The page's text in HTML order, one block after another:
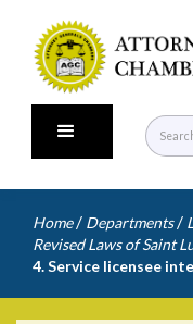
Home / Departments /
Revised Laws of Saint
4. Service licensee